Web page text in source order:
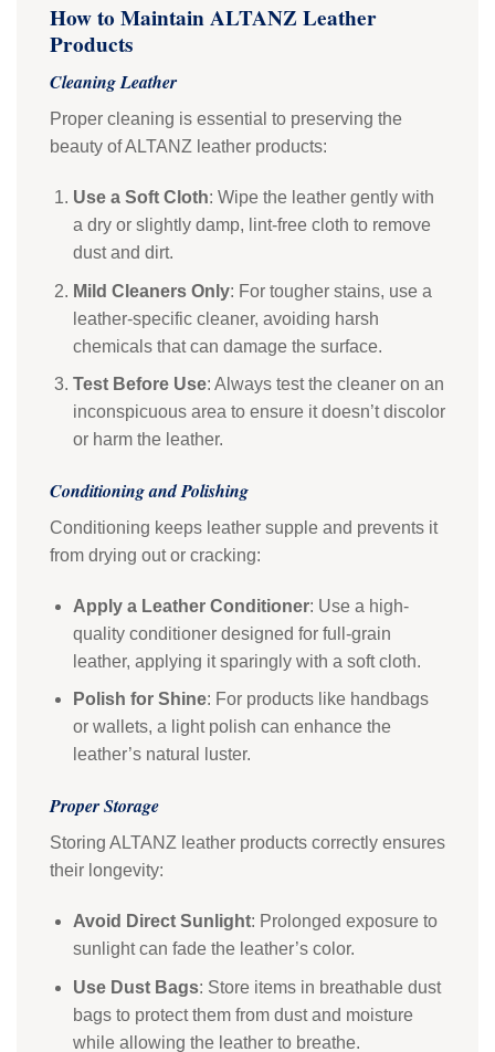
How to Maintain ALTANZ Leather
Products
Cleaning Leather
Proper cleaning is essential to preserving the
beauty of ALTANZ leather products:
Use a Soft Cloth: Wipe the leather gently with
a dry or slightly damp, lint-free cloth to remove
dust and dirt.
Mild Cleaners Only: For tougher stains, use a
leather-specific cleaner, avoiding harsh
chemicals that can damage the surface.
Test Before Use: Always test the cleaner on an
inconspicuous area to ensure it doesn’t discolor
or harm the leather.
Conditioning and Polishing
Conditioning keeps leather supple and prevents it
from drying out or cracking:
Apply a Leather Conditioner: Use a high-
quality conditioner designed for full-grain
leather, applying it sparingly with a soft cloth.
Polish for Shine: For products like handbags
or wallets, a light polish can enhance the
leather’s natural luster.
Proper Storage
Storing ALTANZ leather products correctly ensures
their longevity:
Avoid Direct Sunlight: Prolonged exposure to
sunlight can fade the leather’s color.
Use Dust Bags: Store items in breathable dust
bags to protect them from dust and moisture
while allowing the leather to breathe.